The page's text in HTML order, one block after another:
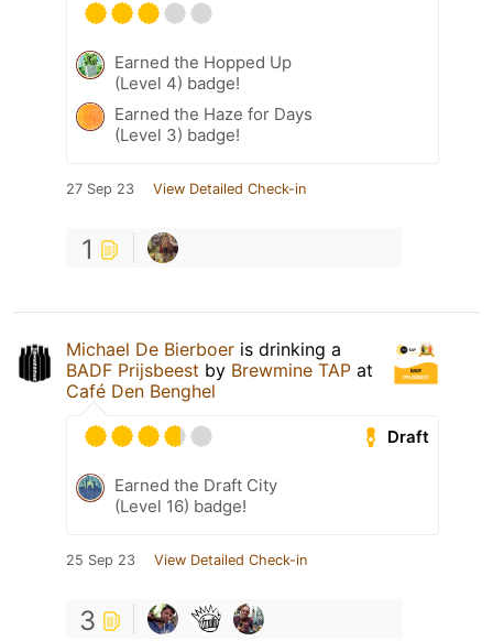
Earned the Hopped Up
(Level 4) badge!
Earned the Haze for Days
(Level 3) badge!
27 Sep 23 View Detailed Check-in
1
Michael De Bierboer is drinking a
BADF Prijsbeest by Brewmine TAP at
Café Den Benghel
Draft
Earned the Draft City
(Level 16) badge!
25 Sep 23 View Detailed Check-in
3